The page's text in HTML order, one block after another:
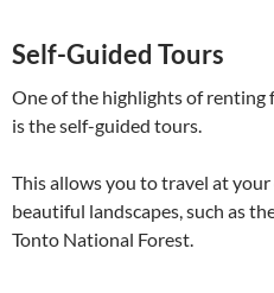
Self-Guided Tours
One of the highlights of renting
is the self-guided tours.
This allows you to travel at
beautiful landscapes, such as
Tonto National Forest.